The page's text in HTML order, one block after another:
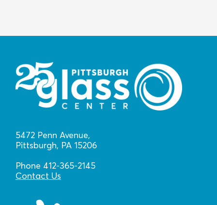
5472 Penn Avenue,
Pittsburgh, PA 15206
Phone 412-365-2145
Contact Us